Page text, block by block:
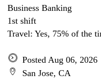
Business Banking
1st shift
Travel: Yes, 75% of the
Posted Aug 06, 2026
San Jose, CA